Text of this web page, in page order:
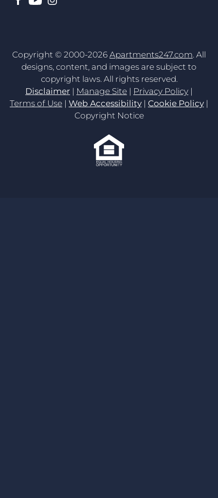
Copyright © 2000-2026 Apartments247.com. All
designs, content, and images are subject to
copyright laws. All rights reserved.
Disclaimer | Manage Site | Privacy Policy |
Terms of Use | Web Accessibility | Cookie Policy |
Copyright Notice